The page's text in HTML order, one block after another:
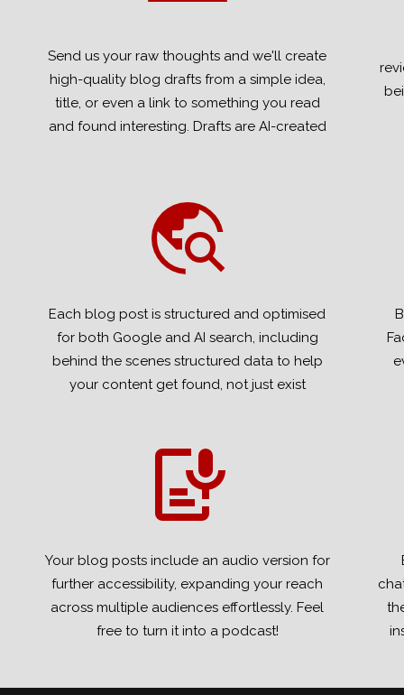
Send us your raw thoughts and we'll create
high-quality blog drafts from a simple idea,
title, or even a link to something you read
and found interesting. Drafts are AI-created
Each blog post is structured and optimised
for both Google and AI search, including
behind the scenes structured data to help
your content get found, not just exist
Your blog posts include an audio version for
further accessibility, expanding your reach
across multiple audiences effortlessly. Feel
free to turn it into a podcast!